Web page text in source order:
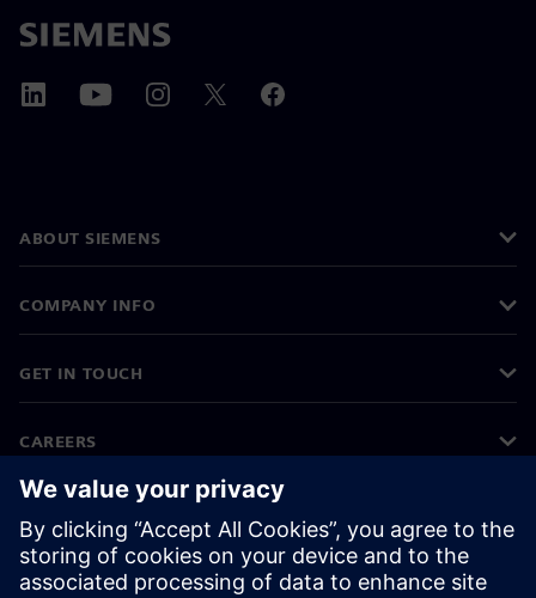
ABOUT SIEMENS
COMPANY INFO
GET IN TOUCH
CAREERS
©Siemens 2026